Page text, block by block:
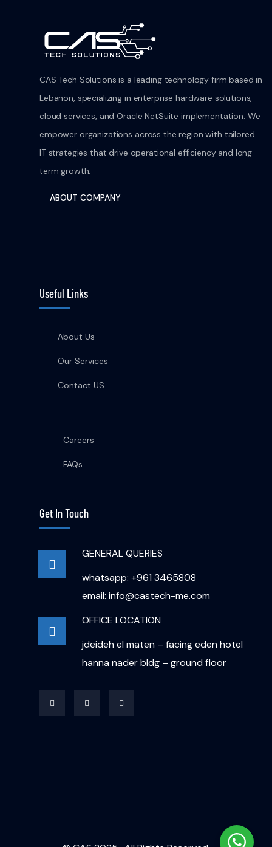
CAS Tech Solutions is a leading technology firm based in
Lebanon, specializing in enterprise hardware solutions,
cloud services, and Oracle NetSuite implementation. We
empower organizations across the region with tailored
IT strategies that drive operational efficiency and long-
term growth.
ABOUT COMPANY
Useful Links
About Us
Our Services
Contact US
Careers
FAQs
Get In Touch
GENERAL QUERIES
whatsapp: +961 3465808
email: info@castech-me.com
OFFICE LOCATION
jdeideh el maten – facing eden hotel
hanna nader bldg – ground floor